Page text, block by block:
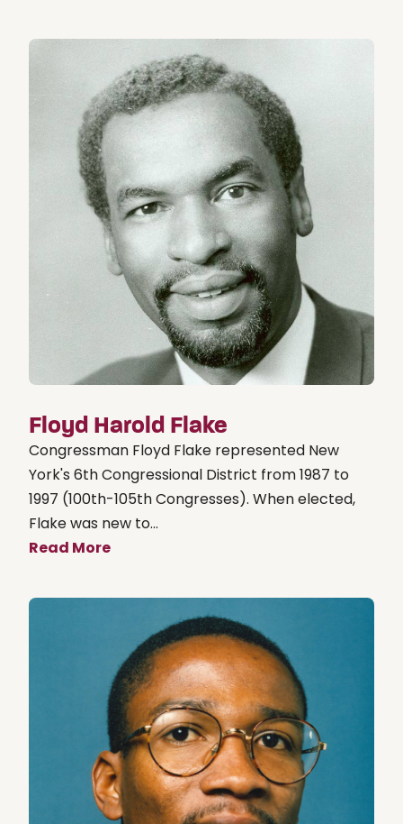
Floyd Harold Flake
Congressman Floyd Flake represented New
York's 6th Congressional District from 1987 to
1997 (100th-105th Congresses). When elected,
Flake was new to...
Read More